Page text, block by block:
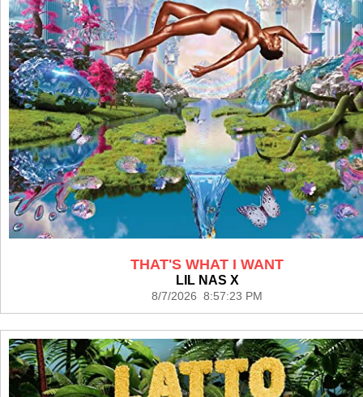
THAT'S WHAT I WANT
LIL NAS X
8/7/2026 8:57:23 PM